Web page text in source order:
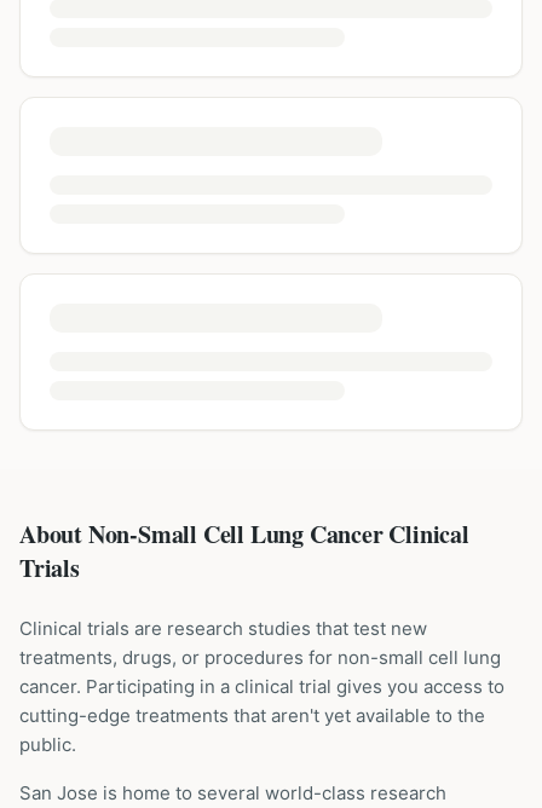
About Non-Small Cell Lung Cancer Clinical
Trials
Clinical trials are research studies that test new
treatments, drugs, or procedures for non-small cell lung
cancer. Participating in a clinical trial gives you access to
cutting-edge treatments that aren't yet available to the
public.
San Jose is home to several world-class research